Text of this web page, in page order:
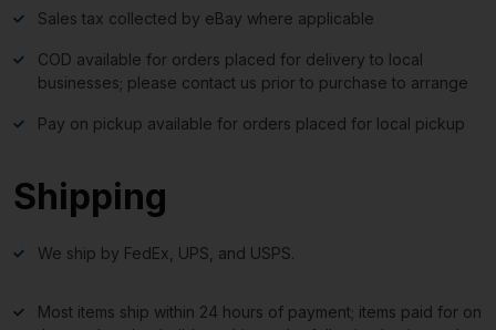
Sales tax collected by eBay where applicable
COD available for orders placed for delivery to local
businesses; please contact us prior to purchase to arrange
Pay on pickup available for orders placed for local pickup
Shipping
We ship by FedEx, UPS, and USPS.
Most items ship within 24 hours of payment; items paid for on